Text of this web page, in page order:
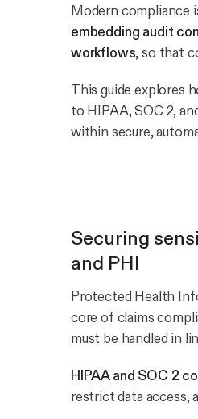
Modern compliance
embedding audit
workflows, so that
This guide explores
to HIPAA, SOC 2,
within secure,
Securing
and PHI
Protected Health
core of claims
must be handled in
HIPAA and SOC 2
restrict data access,